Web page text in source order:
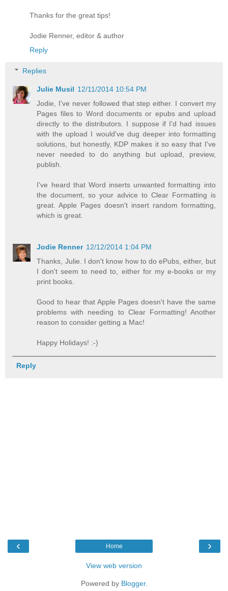
Thanks for the great tips!
Jodie Renner, editor & author
Reply
Replies
Julie Musil 12/11/2014 10:54 PM
Jodie, I've never followed that step either. I convert my
Pages files to Word documents or epubs and upload
directly to the distributors. I suppose if I'd had issues
with the upload I would've dug deeper into formatting
solutions, but honestly, KDP makes it so easy that I've
never needed to do anything but upload, preview,
publish.
I've heard that Word inserts unwanted formatting into
the document, so your advice to Clear Formatting is
great. Apple Pages doesn't insert random formatting,
which is great.
Jodie Renner 12/12/2014 1:04 PM
Thanks, Julie. I don't know how to do ePubs, either, but
I don't seem to need to, either for my e-books or my
print books.
Good to hear that Apple Pages doesn't have the same
problems with needing to Clear Formatting! Another
reason to consider getting a Mac!
Happy Holidays! :-)
Reply
‹ ›
Home
View web version
Powered by Blogger.